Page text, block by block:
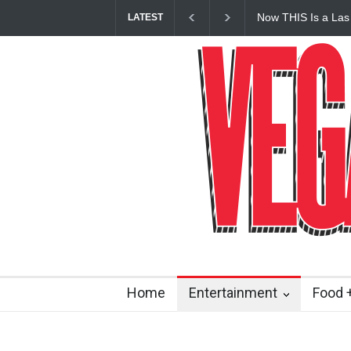
LATEST
Now THIS Is a
Home Entertainment Food